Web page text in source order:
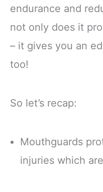
endurance and
not only does it
– it gives you an
too!
So let’s recap:
Mouthguards
injuries which